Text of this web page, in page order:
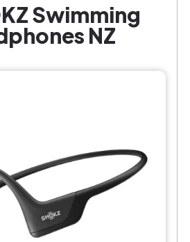
Swimming
NZ